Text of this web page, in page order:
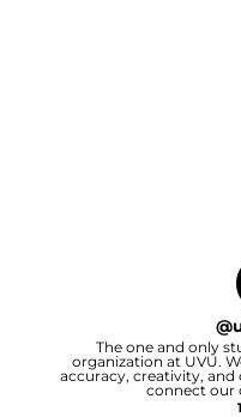
@
The one and only
organization at UVU.
accuracy, creativity,
connect our